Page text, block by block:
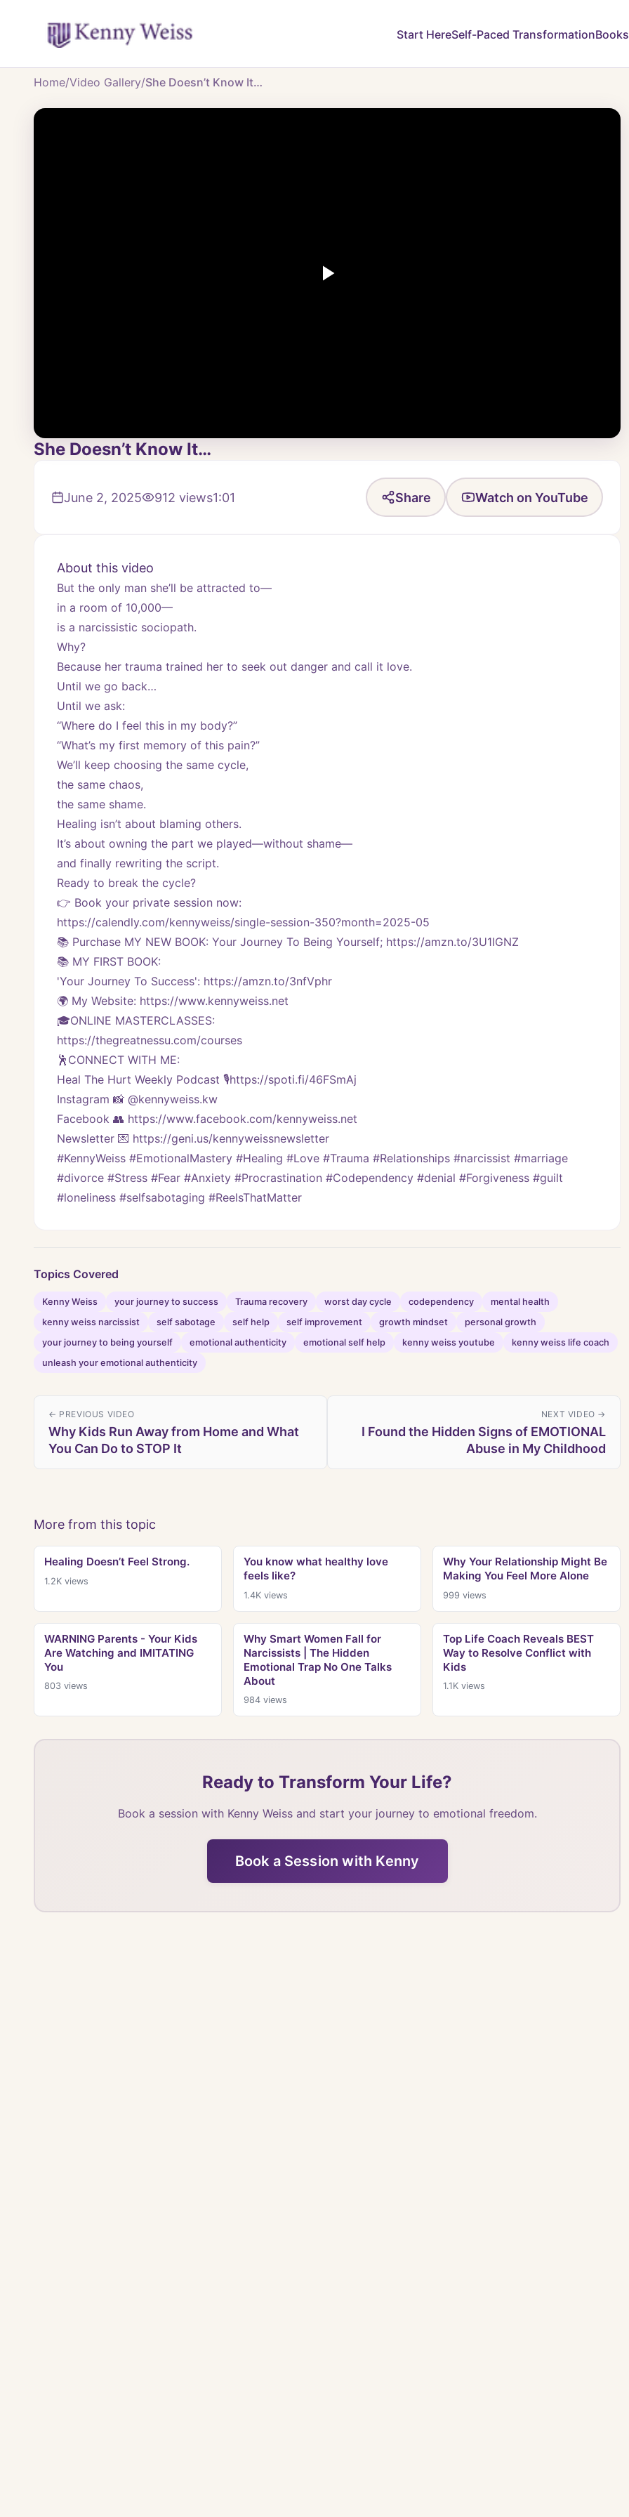
Start HereSelf-Paced TransformationBooks
Home/Video Gallery/She Doesn’t Know It…
She Doesn’t Know It…
June 2, 2025 912 views1:01 Share Watch on YouTube
About this video
But the only man she’ll be attracted to—
in a room of 10,000—
is a narcissistic sociopath.
Why?
Because her trauma trained her to seek out danger and call it love.
Until we go back…
Until we ask:
“Where do I feel this in my body?”
“What’s my first memory of this pain?”
We’ll keep choosing the same cycle,
the same chaos,
the same shame.
Healing isn’t about blaming others.
It’s about owning the part we played—without shame—
and finally rewriting the script.
Ready to break the cycle?
👉 Book your private session now:
https://calendly.com/kennyweiss/single-session-350?month=2025-05
📚 Purchase MY NEW BOOK: Your Journey To Being Yourself; https://amzn.to/3U1IGNZ
📚 MY FIRST BOOK:
'Your Journey To Success': https://amzn.to/3nfVphr
🌍 My Website: https://www.kennyweiss.net
🎓ONLINE MASTERCLASSES:
https://thegreatnessu.com/courses
🕺CONNECT WITH ME:
Heal The Hurt Weekly Podcast 🎙https://spoti.fi/46FSmAj
Instagram 📸 @kennyweiss.kw
Facebook 👥 https://www.facebook.com/kennyweiss.net
Newsletter 💌 https://geni.us/kennyweissnewsletter
#KennyWeiss #EmotionalMastery #Healing #Love #Trauma #Relationships #narcissist #marriage
#divorce #Stress #Fear #Anxiety #Procrastination #Codependency #denial #Forgiveness #guilt
#loneliness #selfsabotaging #ReelsThatMatter
Topics Covered
Kenny Weiss your journey to success Trauma recovery worst day cycle codependency
mental health
kenny weiss narcissist
self sabotage self help self improvement growth mindset
personal growth
your journey to being yourself
emotional authenticity emotional self help kenny weiss youtube
kenny weiss life coach
unleash your emotional authenticity
← PREVIOUS VIDEO
Why Kids Run Away from Home and What
You Can Do to STOP It
NEXT VIDEO →
I Found the Hidden Signs of EMOTIONAL
Abuse in My Childhood
More from this topic
Healing Doesn’t Feel Strong.
1.2Kviews
You know what healthy love
feels like?
1.4Kviews
Why Your Relationship Might Be
Making You Feel More Alone
999 views
WARNING Parents - Your Kids
Are Watching and IMITATING
You
803views
Why Smart Women Fall for
Narcissists | The Hidden
Emotional Trap No One Talks
About
984views
Top Life Coach Reveals BEST
Way to Resolve Conflict with
Kids
1.1Kviews
Ready to Transform Your Life?
Book a session with Kenny Weiss and start your journey to emotional freedom.
Book a Session with Kenny